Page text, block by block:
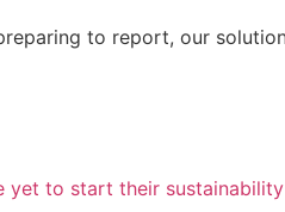
to report, our
yet to start their